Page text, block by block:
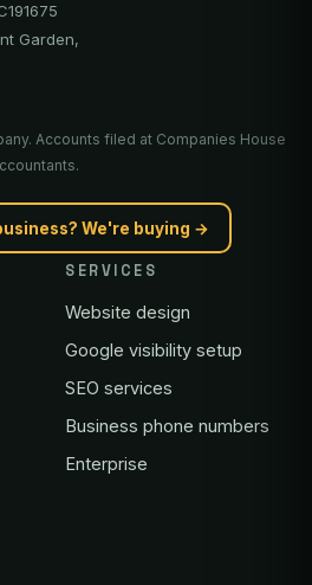
Garden,
Accounts filed at Companies House
We're buying →
SERVICES
Website design
Google visibility setup
SEO services
Business phone numbers
Enterprise